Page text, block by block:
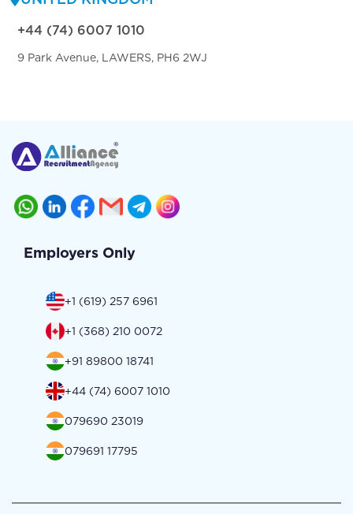
+44 (74) 6007 1010
9 Park Avenue, LAWERS, PH6 2WJ
Employers Only
+1 (619) 257 6961
+1 (368) 210 0072
+91 89800 18741
+44 (74) 6007 1010
079690 23019
079691 17795